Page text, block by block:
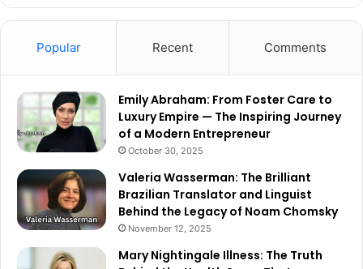
Popular Recent Comments
Emily Abraham: From Foster Care to
Luxury Empire — The Inspiring Journey
of a Modern Entrepreneur
October 30, 2025
Valeria Wasserman: The Brilliant
Brazilian Translator and Linguist
Behind the Legacy of Noam Chomsky
November 12, 2025
Mary Nightingale Illness: The Truth